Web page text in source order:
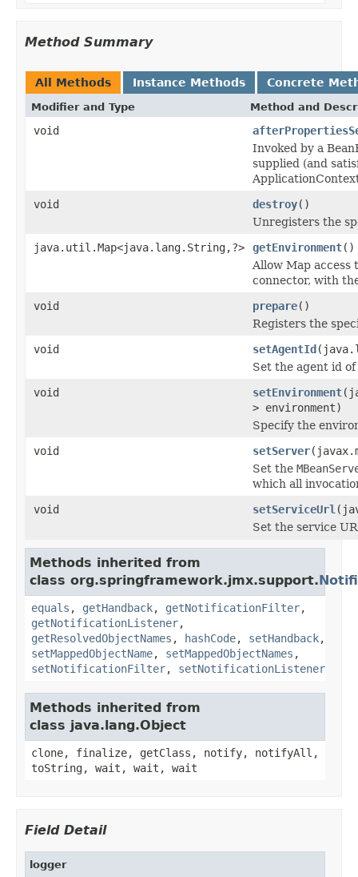
Method Summary
All Methods Instance Methods Concrete
Modifier and Type Method and
void
Invoked by a
supplied (and
void
destroy()
Unregisters the
java.util.Map<java.lang.String,?>
getEnvironment()
Allow Map
connector, with
void
prepare()
Registers the
void
setAgentId
Set the agent id
void
setEnvironment
> environment)
Specify the
void
setServer
Set the
which all
void
setServiceUrl
Set the service
Methods inherited from
class org.springframework.jmx.support.
equals , getHandback, getNotificationFilter,
getNotificationListener,
getResolvedObjectNames , hashCode, setHandback,
setMappedObjectName, setMappedObjectNames ,
setNotificationFilter, setNotificationListener
Methods inherited from
class java.lang.Object
clone, finalize, getClass, notify, notifyAll,
toString, wait, wait, wait
Field Detail
logger